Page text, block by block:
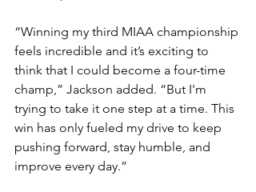
“Winning my third MIAA championship
feels incredible and it’s exciting to
think that I could become a four-time
champ,” Jackson added. “But I'm
trying to take it one step at a time. This
win has only fueled my drive to keep
pushing forward, stay humble, and
improve every day.”